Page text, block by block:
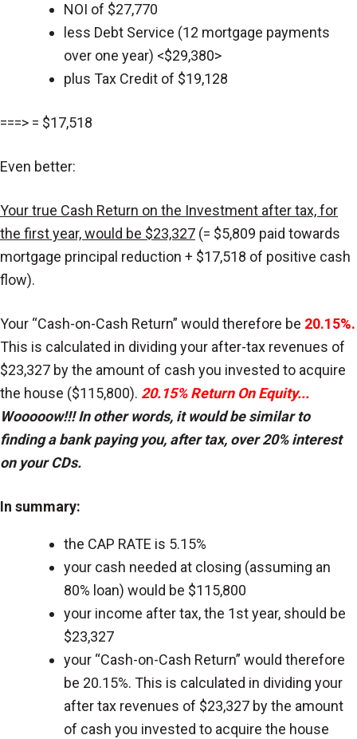
NOI of $27,770
less Debt Service (12 mortgage payments
over one year) <$29,380>
plus Tax Credit of $19,128
===> = $17,518
Even better:
Your true Cash Return on the Investment after tax, for
the first year, would be $23,327 (= $5,809 paid towards
mortgage principal reduction + $17,518 of positive cash
flow).
Your “Cash-on-Cash Return” would therefore be 20.15%.
This is calculated in dividing your after-tax revenues of
$23,327 by the amount of cash you invested to acquire
the house ($115,800). 20.15% Return On Equity...
Wooooow!!! In other words, it would be similar to
finding a bank paying you, after tax, over 20% interest
on your CDs.
In summary:
the CAP RATE is 5.15%
your cash needed at closing (assuming an
80% loan) would be $115,800
your income after tax, the 1st year, should be
$23,327
your “Cash-on-Cash Return” would therefore
be 20.15%. This is calculated in dividing your
after tax revenues of $23,327 by the amount
of cash you invested to acquire the house